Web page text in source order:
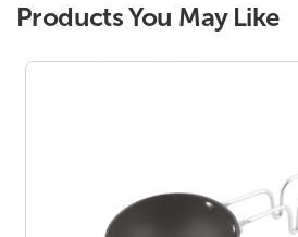
Products You May Like